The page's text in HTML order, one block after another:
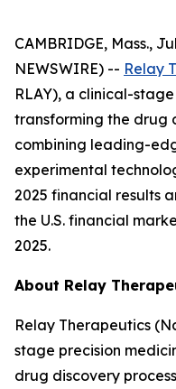
CAMBRIDGE, Mass.,
NEWSWIRE) -- Relay
RLAY), a clinical-
transforming the drug
combining leading-
experimental
2025 financial results
the U.S. financial
2025.
About Relay
Relay Therapeutics
stage precision
drug discovery